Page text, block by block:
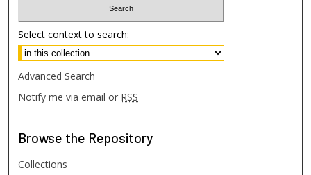
Select context to search:
Advanced Search
Notify me via email or RSS
Browse the Repository
Collections